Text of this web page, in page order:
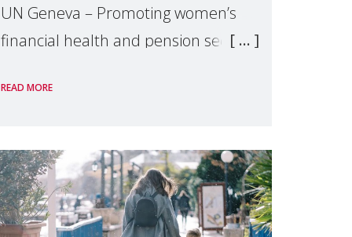
UN Geneva – Promoting women’s
financial health and pension security
organised by Soroptimist
margins of the 62nd session of the
United Nations H
READ MORE